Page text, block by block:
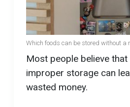
Which foods can be stored without a
Most people believe
improper storage can
wasted money.